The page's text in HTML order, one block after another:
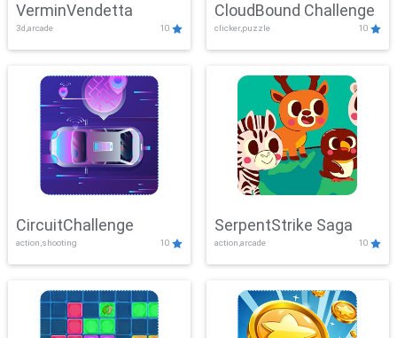
VerminVendetta
3d,arcade 10
CloudBound Challenge
clicker,puzzle 10
CircuitChallenge
action,shooting 10
SerpentStrike Saga
action,arcade 10